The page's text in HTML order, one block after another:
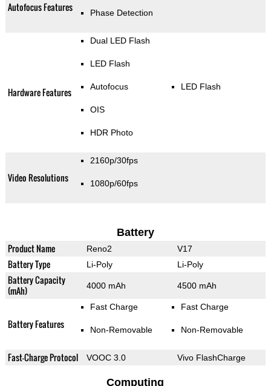
Autofocus Features Phase Detection
Hardware Features
Dual LED Flash
LED Flash
Autofocus
OIS
HDR Photo
LED Flash
Video Resolutions
2160p/30fps
1080p/60fps
Battery
Product Name Reno2 V17
Battery Type Li-Poly Li-Poly
Battery Capacity
(mAh)
4000 mAh 4500 mAh
Battery Features
Fast Charge
Non-Removable
Fast Charge
Non-Removable
Fast-Charge Protocol VOOC 3.0 Vivo FlashCharge
Computing